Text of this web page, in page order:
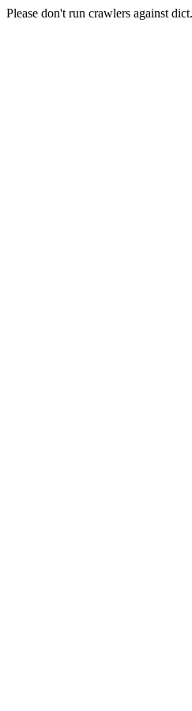
Please don't run crawlers against